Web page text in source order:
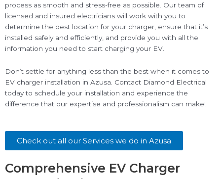
process as smooth and stress-free as possible. Our team of
licensed and insured electricians will work with you to
determine the best location for your charger, ensure that it’s
installed safely and efficiently, and provide you with all the
information you need to start charging your EV.
Don’t settle for anything less than the best when it comes to
EV charger installation in Azusa. Contact Diamond Electrical
today to schedule your installation and experience the
difference that our expertise and professionalism can make!
Check out all our Services we do in Azusa
Comprehensive EV Charger